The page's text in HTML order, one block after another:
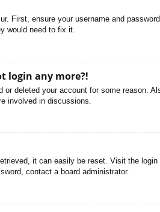
First, ensure your username and
would need to fix it.
login any more?!
or deleted your account for some reason.
involved in discussions.
it can easily be reset. Visit the
contact a board administrator.